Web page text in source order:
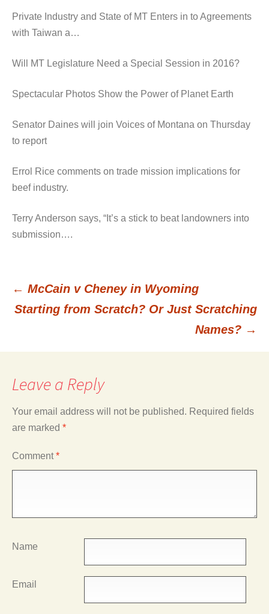
Private Industry and State of MT Enters in to Agreements
with Taiwan a…
Will MT Legislature Need a Special Session in 2016?
Spectacular Photos Show the Power of Planet Earth
Senator Daines will join Voices of Montana on Thursday
to report
Errol Rice comments on trade mission implications for
beef industry.
Terry Anderson says, “It’s a stick to beat landowners into
submission….
Post
navigation
← McCain v Cheney in Wyoming
Starting from Scratch? Or Just Scratching
Names? →
Leave a Reply
Your email address will not be published. Required fields
are marked *
Comment*
Name
Email